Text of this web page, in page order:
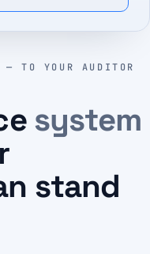
— TO YOUR AUDITOR
system
stand